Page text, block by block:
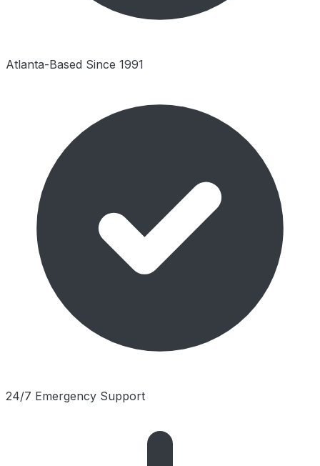
Atlanta-Based Since 1991
24/7 Emergency Support